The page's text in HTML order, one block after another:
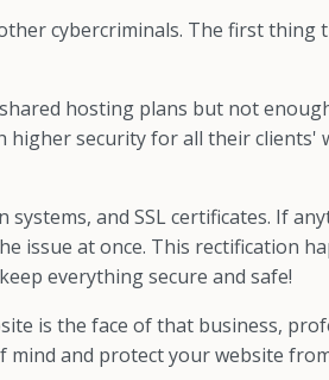
cybercriminals. The first thing
hosting plans but not
higher security for all their clients'
and SSL certificates. If
issue at once. This rectification
everything secure and safe!
is the face of that business,
and protect your website